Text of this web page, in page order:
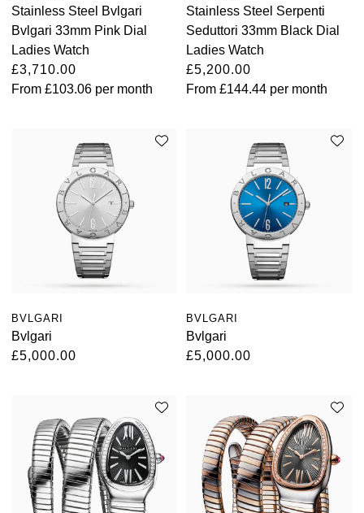
Stainless Steel Bvlgari
Bvlgari 33mm Pink Dial
Ladies Watch
£3,710.00
From £103.06 per month
Stainless Steel Serpenti
Seduttori 33mm Black Dial
Ladies Watch
£5,200.00
From£144.44 per month
BVLGARI
Bvlgari
£5,000.00
BVLGARI
Bvlgari
£5,000.00